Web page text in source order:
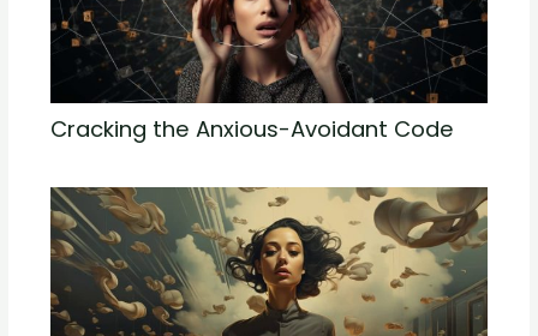
Cracking the Anxious-Avoidant Code